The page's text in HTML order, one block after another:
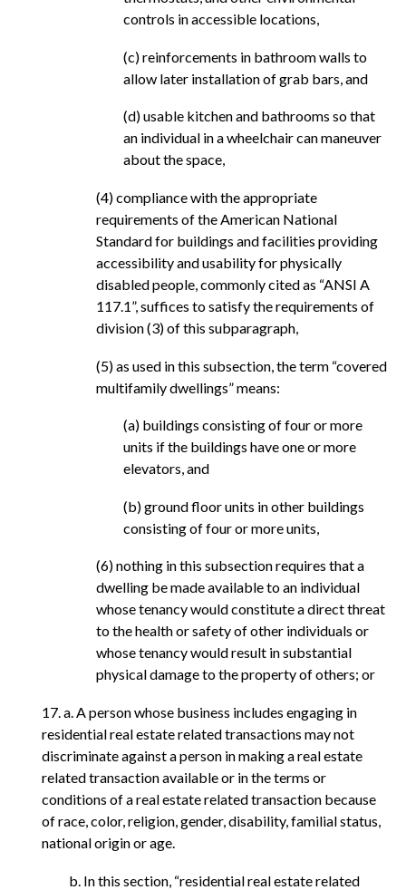
controls in accessible locations,
(c) reinforcements in bathroom walls to
allow later installation of grab bars, and
(d) usable kitchen and bathrooms so that
an individual in a wheelchair can maneuver
about the space,
(4) compliance with the appropriate
requirements of the American National
Standard for buildings and facilities providing
accessibility and usability for physically
disabled people, commonly cited as “ANSI A
117.1”, suffices to satisfy the requirements of
division (3) of this subparagraph,
(5) as used in this subsection, the term “covered
multifamily dwellings” means:
(a) buildings consisting of four or more
units if the buildings have one or more
elevators, and
(b) ground floor units in other buildings
consisting of four or more units,
(6) nothing in this subsection requires that a
dwelling be made available to an individual
whose tenancy would constitute a direct threat
to the health or safety of other individuals or
whose tenancy would result in substantial
physical damage to the property of others; or
17. a. A person whose business includes engaging in
residential real estate related transactions may not
discriminate against a person in making a real estate
related transaction available or in the terms or
conditions of a real estate related transaction because
of race, color, religion, gender, disability, familial status,
national origin or age.
b. In this section, “residential real estate related